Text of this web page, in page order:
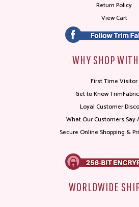
Return Policy
View Cart
WHY SHOP
First Time Visitor
Get to Know
Loyal Customer
What Our Customers Say
Secure Online Shopping &
WORLDWIDE